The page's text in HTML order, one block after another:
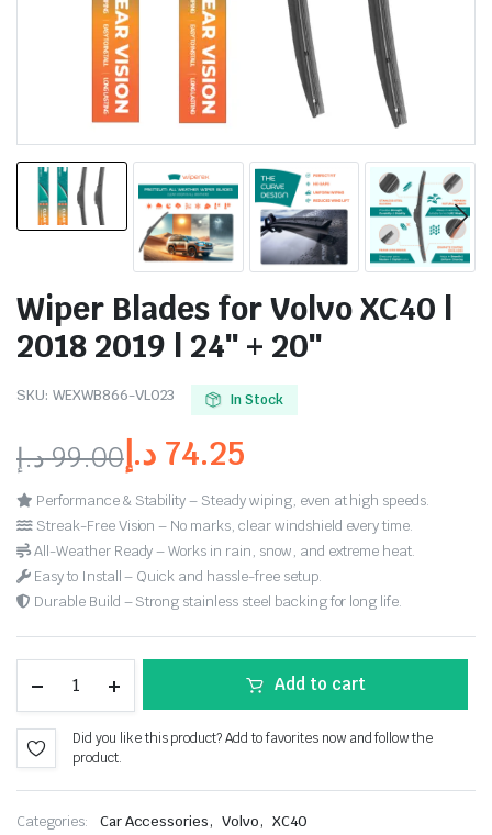
Wiper Blades for Volvo XC40 |
2018 2019 | 24″ + 20″
SKU: WEXWB866-VL023 In Stock
99.00د.إ 74.25 د.إ
Performance & Stability – Steady wiping, even at high speeds.
Streak-Free Vision – No marks, clear windshield every time.
All-Weather Ready – Works in rain, snow, and extreme heat.
Easy to Install – Quick and hassle-free setup.
Durable Build – Strong stainless steel backing for long life.
Add to cart
Did you like this product? Add to favorites now and follow the
product.
Categories: Car Accessories, Volvo, XC40